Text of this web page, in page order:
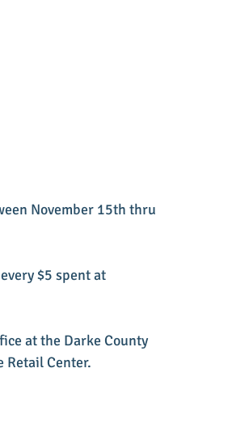
November 15th thru
$5 spent at
at the Darke County
Retail Center.